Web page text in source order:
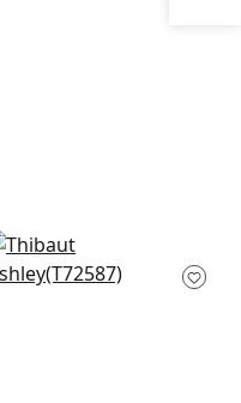
Chardonnet
Damask in Spring